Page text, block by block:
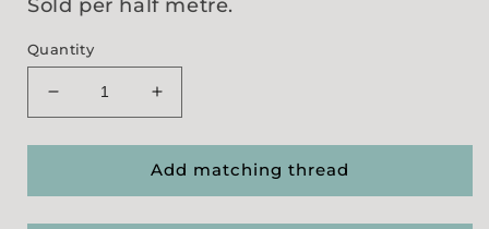
Sold per half metre.
Quantity
Decrease
quantity
for
Selvedge
Increase
quantity
for
Japanese
Selvedge
Add matching thread